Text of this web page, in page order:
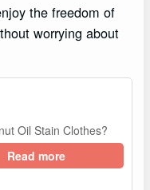
the freedom of
worrying about
Oil Stain Clothes?
Read more